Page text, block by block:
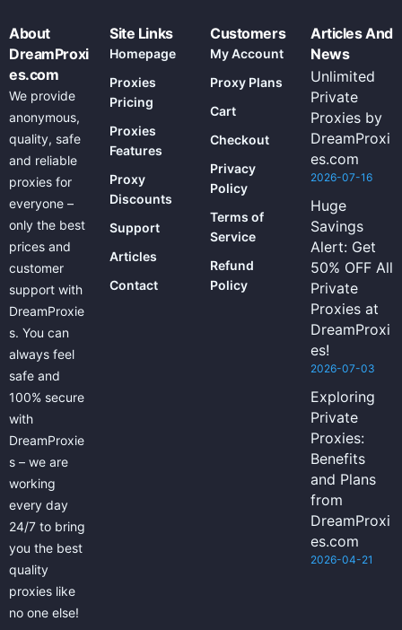
About
DreamProxi
es.com
We provide
anonymous,
quality, safe
and reliable
proxies for
everyone –
only the best
prices and
customer
support with
DreamProxie
s. You can
always feel
safe and
100% secure
with
DreamProxie
s – we are
working
every day
24/7 to bring
you the best
quality
proxies like
no one else!
Site Links
Homepage
Proxies
Pricing
Proxies
Features
Proxy
Discounts
Support
Articles
Contact
Customers
My Account
Proxy Plans
Cart
Checkout
Privacy
Policy
Terms of
Service
Refund
Policy
Articles And
News
Unlimited
Private
Proxies by
DreamProxi
es.com
2026-07-16
Huge
Savings
Alert: Get
50% OFF All
Private
Proxies at
DreamProxi
es!
2026-07-03
Exploring
Private
Proxies:
Benefits
and Plans
from
DreamProxi
es.com
2026-04-21